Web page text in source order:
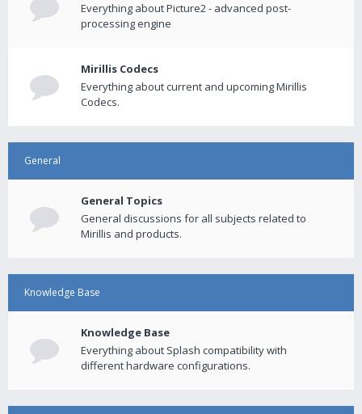
Everything about Picture2 - advanced post-
processing engine
Mirillis Codecs
Everything about current and upcoming Mirillis
Codecs.
General
General Topics
General discussions for all subjects related to
Mirillis and products.
Knowledge Base
Knowledge Base
Everything about Splash compatibility with
different hardware configurations.